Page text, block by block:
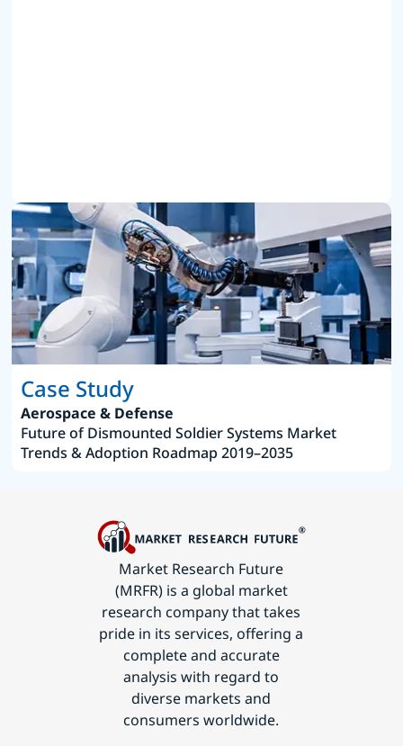
Case Study
Aerospace & Defense
Future of Dismounted Soldier Systems Market
Trends & Adoption Roadmap 2019–2035
Market Research Future
(MRFR) is a global market
research company that takes
pride in its services, offering a
complete and accurate
analysis with regard to
diverse markets and
consumers worldwide.